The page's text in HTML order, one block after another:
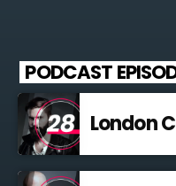
PODCAST
London